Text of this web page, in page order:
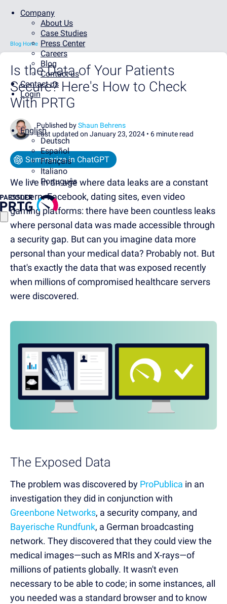
Company
About Us
Case Studies
Press Center
Careers
Blog
Contact us
Contact us
Login
English
Deutsch
Español
Français
Italiano
Português
Blog Home
Is the Data of Your Patients
Secure? Here's How to Check
With PRTG
Published byShaun Behrens
Last updated on January 23, 2024 • 6 minute read
Summarize in ChatGPT
We live in an age where data leaks are a constant
concern. Facebook, dating sites, even video
gaming platforms: there have been countless leaks
where personal data was made accessible through
a security gap. But can you imagine data more
personal than your medical data? Probably not. But
that's exactly the data that was exposed recently
when millions of compromised healthcare servers
were discovered.
The Exposed Data
The problem was discovered by ProPublica in an
investigation they did in conjunction with
Greenbone Networks, a security company, and
Bayerische Rundfunk, a German broadcasting
network. They discovered that they could view the
medical images—such as MRIs and X-rays—of
millions of patients globally. It wasn't even
necessary to be able to code; in some instances, all
you needed was a standard browser and to know